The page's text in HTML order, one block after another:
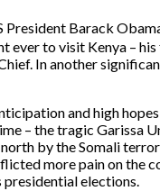
President Barack
ever to visit Kenya – his
In another
and high
– the tragic Garissa
north by the Somali
more pain on the
elections.